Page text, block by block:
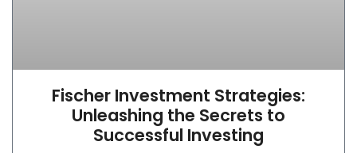
Fischer Investment Strategies:
Unleashing the Secrets to
Successful Investing